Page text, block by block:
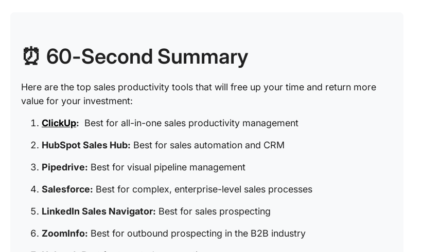
⏰ 60-Second Summary
Here are the top sales productivity tools that will free up your time and return more
value for your investment:
ClickUp: Best for all-in-one sales productivity management
HubSpot Sales Hub: Best for sales automation and CRM
Pipedrive: Best for visual pipeline management
Salesforce: Best for complex, enterprise-level sales processes
LinkedIn Sales Navigator: Best for sales prospecting
ZoomInfo: Best for outbound prospecting in the B2B industry